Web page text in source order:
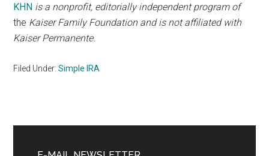
KHN is a nonprofit, editorially independent program of
the Kaiser Family Foundation and is not affiliated with
Kaiser Permanente.
Filed Under:Simple IRA